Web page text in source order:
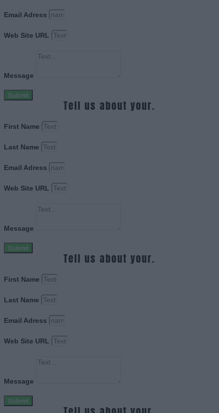
Email Adress
Web Site URL
Message
Submit
Tell us about your.
First Name
Last Name
Email Adress
Web Site URL
Message
Submit
Tell us about your.
First Name
Last Name
Email Adress
Web Site URL
Message
Submit